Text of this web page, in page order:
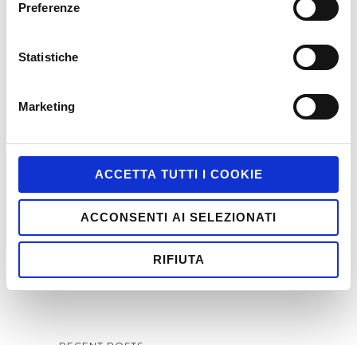
Preferenze
Statistiche
Marketing
ACCETTA TUTTI I COOKIE
ACCONSENTI AI SELEZIONATI
RIFIUTA
SEARCH